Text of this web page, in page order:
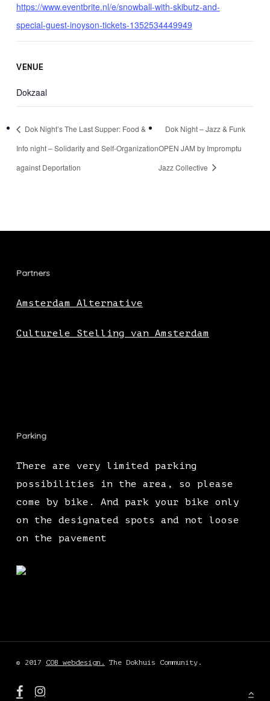
https://www.eventbrite.nl/e/snowball-with-skibutz-and-
special-guest-inoyson-tickets-1352534449949
VENUE
Dokzaal
Dok Night’s The Last Supper: Food &
Info night – Solidarity and Self-Organization
against Deportation
Dok Night – Jazz & Funk
OPEN JAM by Impromptu
Jazz Collective
Partners
Amsterdam Alternative
Culturele Stelling van Amsterdam
Parking
There are very limited parking
possibilities in the area, so please
come by bike. And park your bike only
on the designated spots and not loose
on the pavement
© 2017 COB webdesign. The Dokhuis Community.
facebookinstagram